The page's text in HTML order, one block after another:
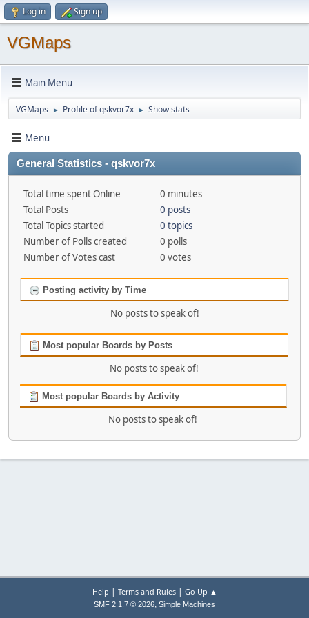
Log in Sign up
VGMaps
Main Menu
VGMaps ► Profile of qskvor7x ► Show stats
Menu
General Statistics - qskvor7x
Total time spent Online
0 minutes
Total Posts
0 posts
Total Topics started
0 topics
Number of Polls created
0 polls
Number of Votes cast
0 votes
Posting activity by Time
No posts to speak of!
Most popular Boards by Posts
No posts to speak of!
Most popular Boards by Activity
No posts to speak of!
Help | Terms and Rules| Go Up ▲
SMF 2.1.7 © 2026, Simple Machines